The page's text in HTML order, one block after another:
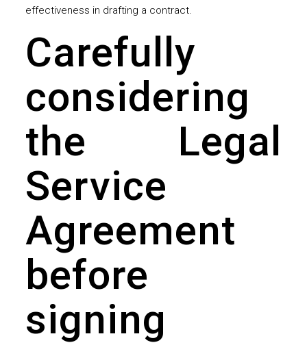
effectiveness in drafting a contract.
Carefully
considering
the Legal
Service
Agreement
before
signing